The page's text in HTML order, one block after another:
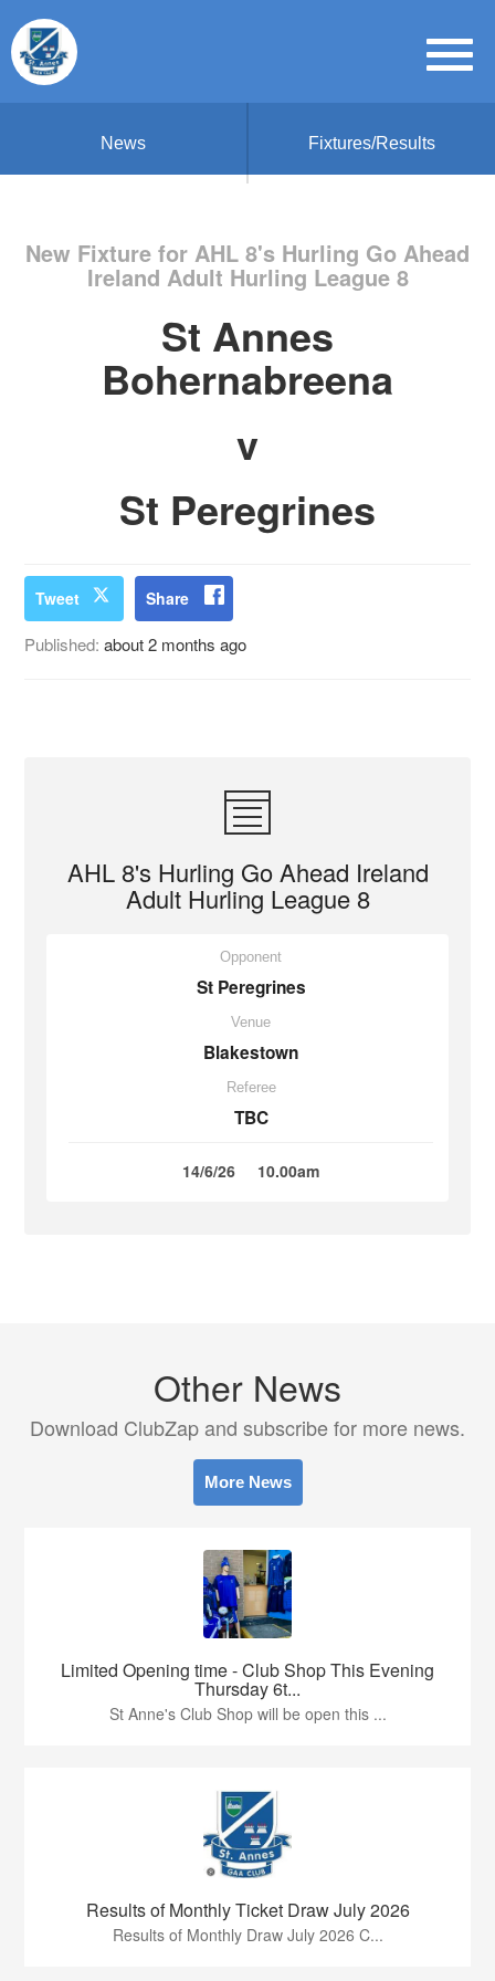
News Fixtures/Results
New Fixture for AHL 8's Hurling Go Ahead
Ireland Adult Hurling League 8
St Annes
Bohernabreena
v
St Peregrines
Tweet Share
Published:about 2 months ago
AHL 8's Hurling Go Ahead Ireland
Adult Hurling League 8
Opponent
St Peregrines
Venue
Blakestown
Referee
TBC
14/6/26 10.00am
Other News
Download ClubZap and subscribe for more news.
More News
Limited Opening time - Club Shop This Evening
Thursday 6t...
St Anne's Club Shop will be open this ...
Results of Monthly Ticket Draw July 2026
Results of Monthly Draw July 2026 C...